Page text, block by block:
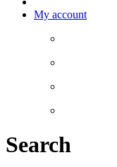
My account
Search